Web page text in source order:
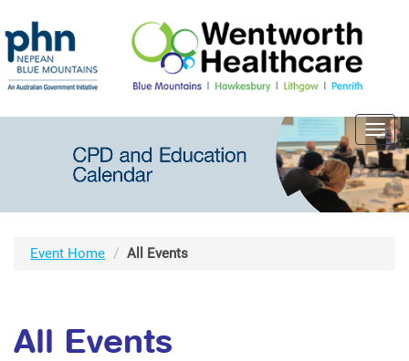
Event Home All Events
All Events